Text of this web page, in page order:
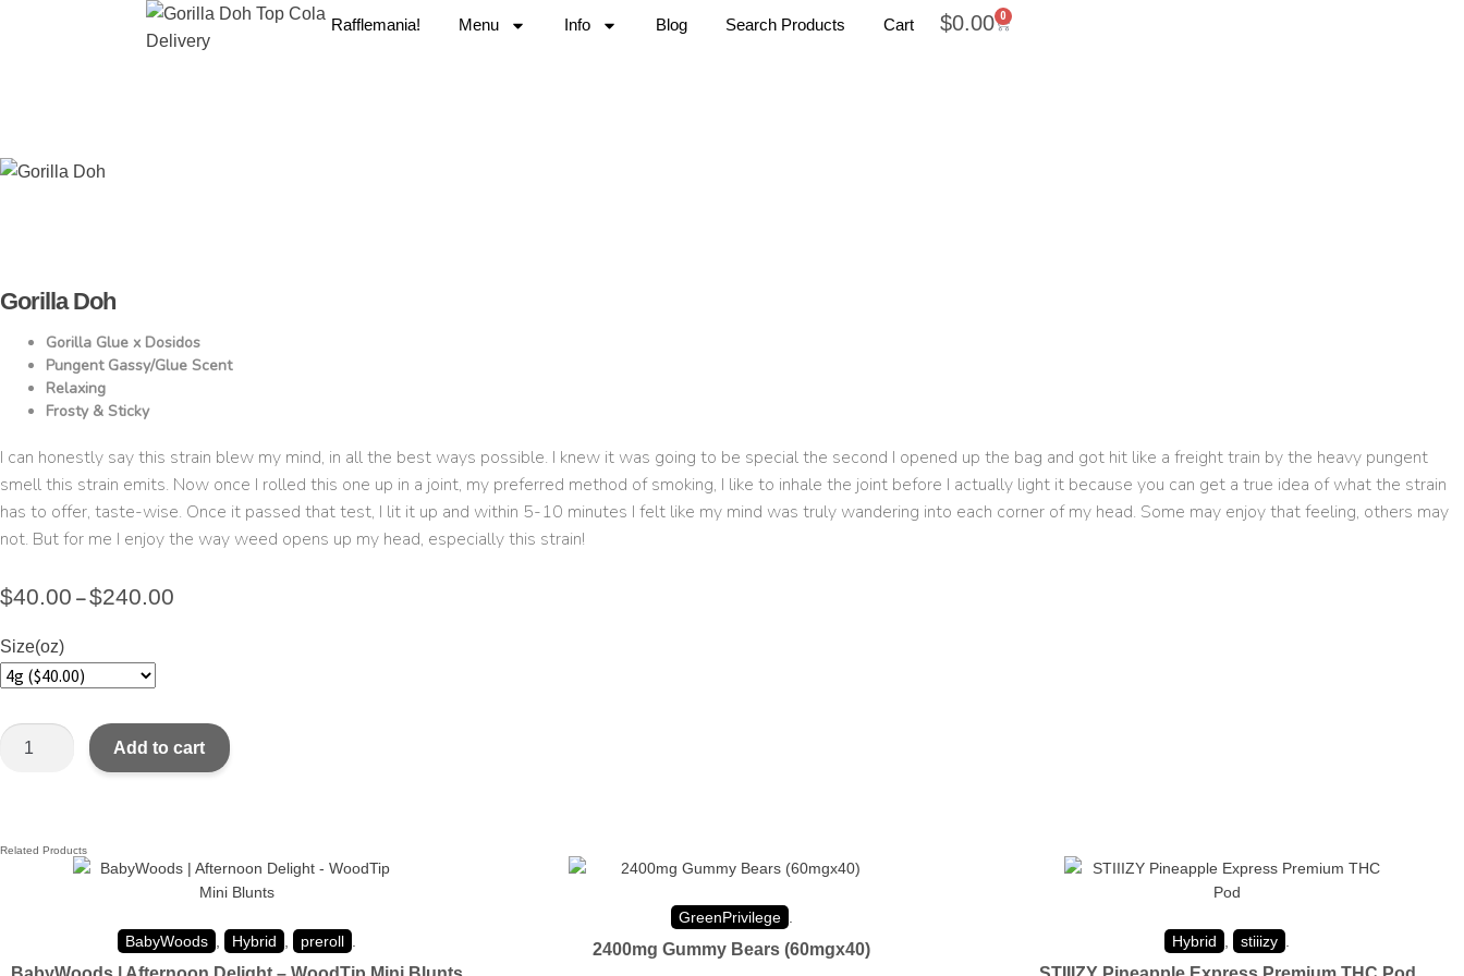
Rafflemania! Menu Info Blog Search Products Cart $0.00 0
Gorilla Doh
Gorilla Glue x Dosidos
Pungent Gassy/Glue Scent
Relaxing
Frosty & Sticky
I can honestly say this strain blew my mind, in all the best ways possible. I knew it was going to be special the second I opened up the bag and got hit like a freight train by the heavy pungent
smell this strain emits. Now once I rolled this one up in a joint, my preferred method of smoking, I like to inhale the joint before I actually light it because you can get a true idea of what the strain
has to offer, taste-wise. Once it passed that test, I lit it up and within 5-10 minutes I felt like my mind was truly wandering into each corner of my head. Some may enjoy that feeling, others may
not. But for me I enjoy the way weed opens up my head, especially this strain!
$40.00 –$240.00
Size(oz)
Add to cart
Related Products
BabyWoods Hybrid preroll
GreenPrivilege
2400mg Gummy Bears (60mgx40) Hybrid stiiizy